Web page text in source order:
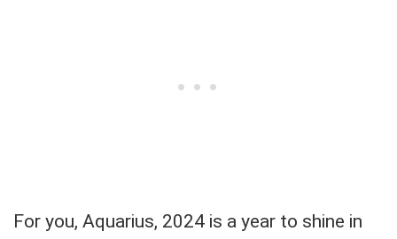
For you, Aquarius, 2024 is a year to shine in